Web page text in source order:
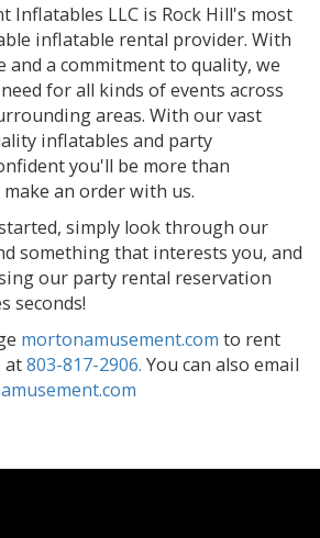
Inflatables LLC is Rock Hill's most
inflatable rental provider. With
and a commitment to quality, we
for all kinds of events across
areas. With our vast
inflatables and party
you'll be more than
an order with us.
simply look through our
something that interests you, and
our party rental reservation
seconds!
mortonamusement.com to rent
at803-817-2906. You can also email